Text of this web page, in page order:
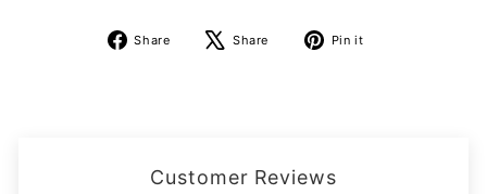
Share
Share
Share
Tweet Pin it
Customer Reviews